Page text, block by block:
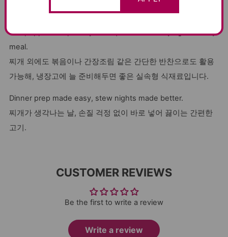
You can use this pork not only in stews, but also for simple
and pepper and pan-fry for a quick and satisfying weekday
meal.
찌개 외에도 볶음이나 간장조림 같은 간단한 반찬으로도 활용
가능해, 냉장고에 늘 준비해두면 좋은 실속형 식재료입니다.
Dinner prep made easy, stew nights made better.
찌개가 생각나는 날, 손질 걱정 없이 바로 넣어 끓이는 간편한
고기.
CUSTOMER REVIEWS
Be the first to write a review
Write a review